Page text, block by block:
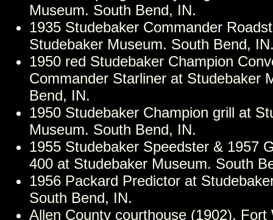
Museum. South Bend, IN.
1935 Studebaker Commander
Studebaker Museum. South Bend,
1950 red Studebaker Champion
Commander Starliner at Studebaker
Bend, IN.
1950 Studebaker Champion grill at
Museum. South Bend, IN.
1955 Studebaker Speedster & 1957
400 at Studebaker Museum. South
1956 Packard Predictor at
South Bend, IN.
Allen County courthouse (1902). Fort